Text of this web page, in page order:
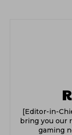
[Editor-in-
bring you our
gaming